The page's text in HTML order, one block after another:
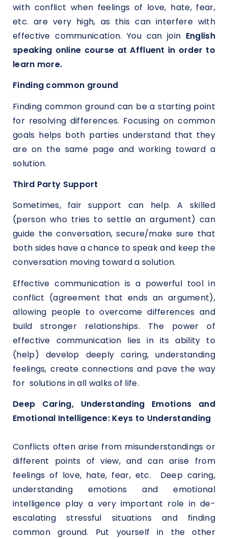
with conflict when feelings of love, hate, fear,
etc. are very high, as this can interfere with
effective communication. You can join English
speaking online course at Affluent in order to
learn more.
Finding common ground
Finding common ground can be a starting point
for resolving differences. Focusing on common
goals helps both parties understand that they
are on the same page and working toward a
solution.
Third Party Support
Sometimes, fair support can help. A skilled
(person who tries to settle an argument) can
guide the conversation, secure/make sure that
both sides have a chance to speak and keep the
conversation moving toward a solution.
Effective communication is a powerful tool in
conflict (agreement that ends an argument),
allowing people to overcome differences and
build stronger relationships. The power of
effective communication lies in its ability to
(help) develop deeply caring, understanding
feelings, create connections and pave the way
for solutions in all walks of life.
Deep Caring, Understanding Emotions and
Emotional Intelligence: Keys to Understanding
Conflicts often arise from misunderstandings or
different points of view, and can arise from
feelings of love, hate, fear, etc. Deep caring,
understanding emotions and emotional
intelligence play a very important role in de-
escalating stressful situations and finding
common ground. Put yourself in the other